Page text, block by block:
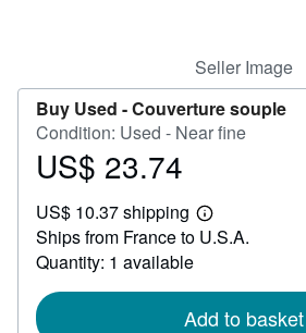
Seller Image
Buy Used -Couverture souple
Condition: Used - Near fine
Price
23.74
US$ 23.74
US$ 10.37 shipping
Learn
more
Ships from France to U.S.A.
Quantity: 1 available
Add to basket